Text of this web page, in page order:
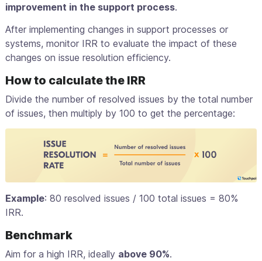
improvement in the support process.
After implementing changes in support processes or
systems, monitor IRR to evaluate the impact of these
changes on issue resolution efficiency.
How to calculate the IRR
Divide the number of resolved issues by the total number
of issues, then multiply by 100 to get the percentage:
Example: 80 resolved issues / 100 total issues = 80%
IRR.
Benchmark
Aim for a high IRR, ideally above 90%.